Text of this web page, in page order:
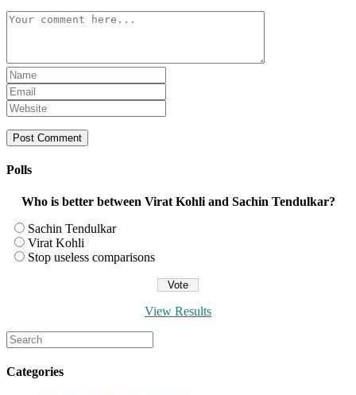
Comment
Enter
your
name
or
username
to
Enter
your
email
address
to
Enter
your
website
URL
(optional)
Polls
Who is better between Virat Kohli and Sachin Tendulkar?
Sachin Tendulkar
Virat Kohli
Stop useless comparisons
View Results
Search
for:
Categories